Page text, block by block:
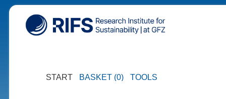
START BASKET (0) TOOLS